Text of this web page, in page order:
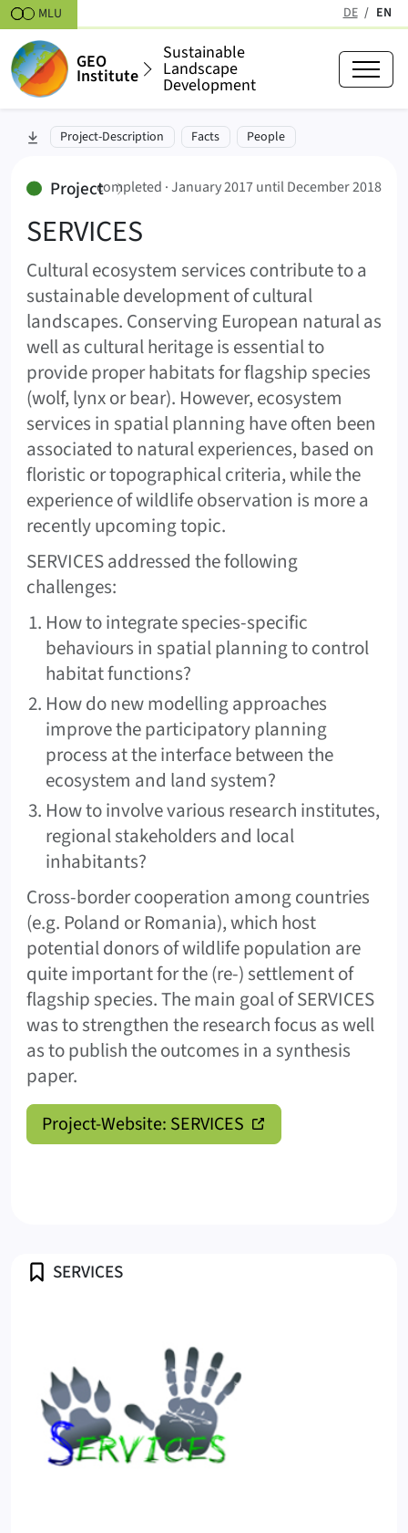
Skipt to content DE EN
MLU
GEO
Institute
Sustainable
Landscape
Development
SERVICES (SERVICES)
January 2017 until December
skip to section:
Project-Description Facts People
Project:
SERVICES
completed ·January 2017 until December 2018
Cultural ecosystem services contribute to a
sustainable development of cultural
landscapes. Conserving European natural as
well as cultural heritage is essential to
provide proper habitats for flagship species
(wolf, lynx or bear). However, ecosystem
services in spatial planning have often been
associated to natural experiences, based on
floristic or topographical criteria, while the
experience of wildlife observation is more a
recently upcoming topic.
SERVICES addressed the following
challenges:
How to integrate species-specific
behaviours in spatial planning to control
habitat functions?
How do new modelling approaches
improve the participatory planning
process at the interface between the
ecosystem and land system?
How to involve various research institutes,
regional stakeholders and local
inhabitants?
Cross-border cooperation among countries
(e.g. Poland or Romania), which host
potential donors of wildlife population are
quite important for the (re-) settlement of
flagship species. The main goal of SERVICES
was to strengthen the research focus as well
as to publish the outcomes in a synthesis
paper.
Project-Website: SERVICES
Profile
SERVICES